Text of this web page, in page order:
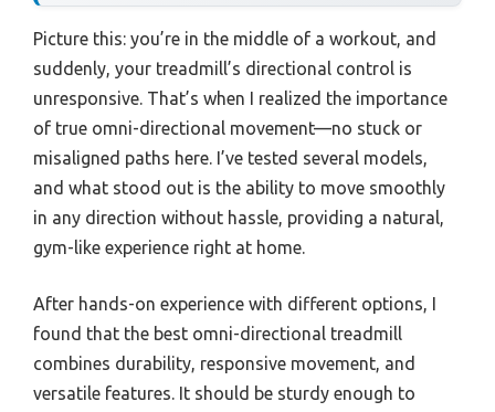
Picture this: you’re in the middle of a workout, and
suddenly, your treadmill’s directional control is
unresponsive. That’s when I realized the importance
of true omni-directional movement—no stuck or
misaligned paths here. I’ve tested several models,
and what stood out is the ability to move smoothly
in any direction without hassle, providing a natural,
gym-like experience right at home.
After hands-on experience with different options, I
found that the best omni-directional treadmill
combines durability, responsive movement, and
versatile features. It should be sturdy enough to